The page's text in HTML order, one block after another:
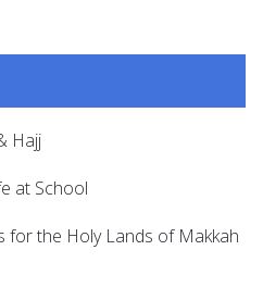
Hajj
at School
for the Holy Lands of Makkah